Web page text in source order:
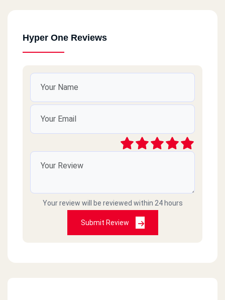
Hyper One Reviews
Your review will be reviewed within 24 hours
Submit Review